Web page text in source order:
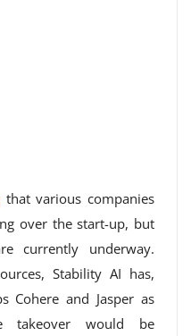
that various companies
over the start-up, but
currently underway.
Stability AI has,
Cohere and Jasper as
takeover would be